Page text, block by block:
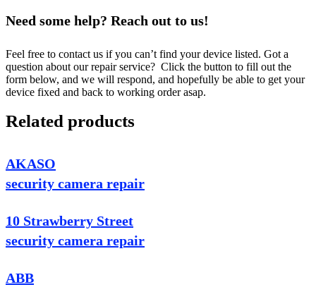
Need some help? Reach out to us!
Feel free to contact us if you can’t find your device listed. Got a
question about our repair service? Click the button to fill out the
form below, and we will respond, and hopefully be able to get your
device fixed and back to working order asap.
Related products
AKASO
security camera repair
10 Strawberry Street
security camera repair
ABB